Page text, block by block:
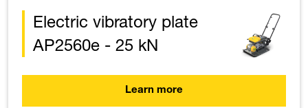
Electric vibratory plate
AP2560e - 25 kN
Learn more